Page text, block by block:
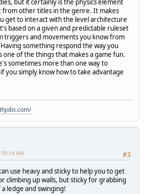
but it certainly is the physics element
from other titles in the genre. It makes
get to interact with the level architecture
based on a given and predictable ruleset
triggers and movements you know from
something respond the way you
one of the things that makes a game fun.
sometimes more than one way to
you simply know how to take advantage
#3
AM
use heavy and sticky to help you to get
climbing up walls, but sticky for grabbing
ledge and swinging!